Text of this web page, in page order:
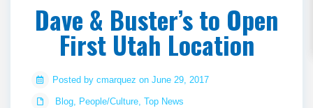
Dave & Buster’s to Open
First Utah Location
Posted by cmarquez on June 29, 2017
Blog, People/Culture,Top News